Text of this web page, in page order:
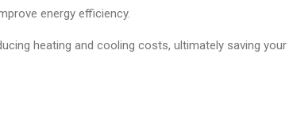
energy efficiency.
heating and cooling costs, ultimately saving your